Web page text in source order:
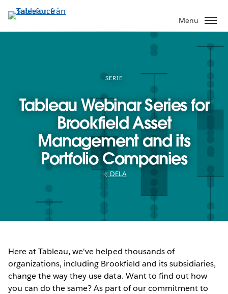
vidare
till
Menu
SERIE
Tableau Webinar Series for
Brookfield Asset
Management and its
Portfolio Companies
DELA
Here at Tableau, we've helped thousands of
organizations, including Brookfield and its subsidiaries,
change the way they use data. Want to find out how
you can do the same? As part of our commitment to